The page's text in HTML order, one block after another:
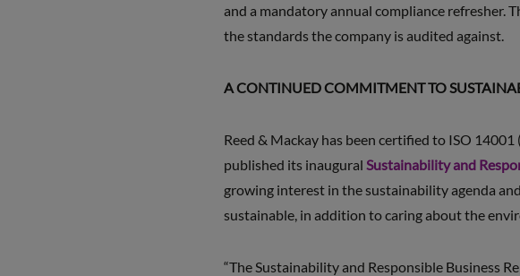
and a mandatory annual compliance refresher.
the standards the company is audited against.
A CONTINUED COMMITMENT TO
Reed & Mackay has been certified to ISO
published its inaugural Sustainability and
growing interest in the sustainability agenda
sustainable, in addition to caring about the
“The Sustainability and Responsible Business